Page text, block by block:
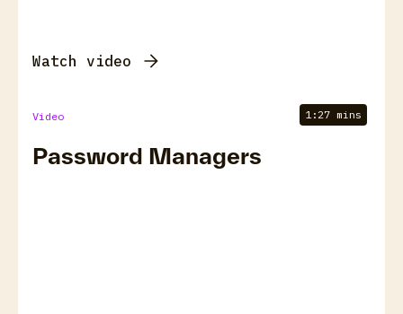
Watch video
Video 1:27 mins
Password Managers